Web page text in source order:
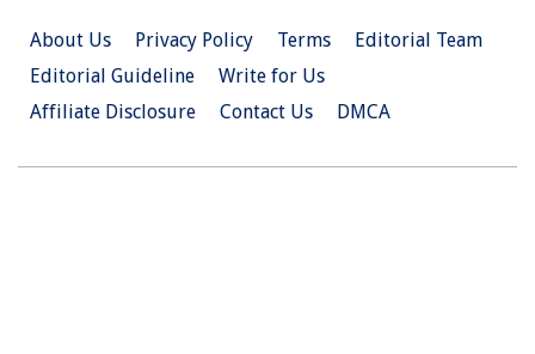
About Us Privacy Policy Terms
Editorial Team
Editorial Guideline
Write for Us
Affiliate Disclosure
Contact Us DMCA